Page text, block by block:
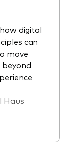
digital
can
move
beyond
Haus